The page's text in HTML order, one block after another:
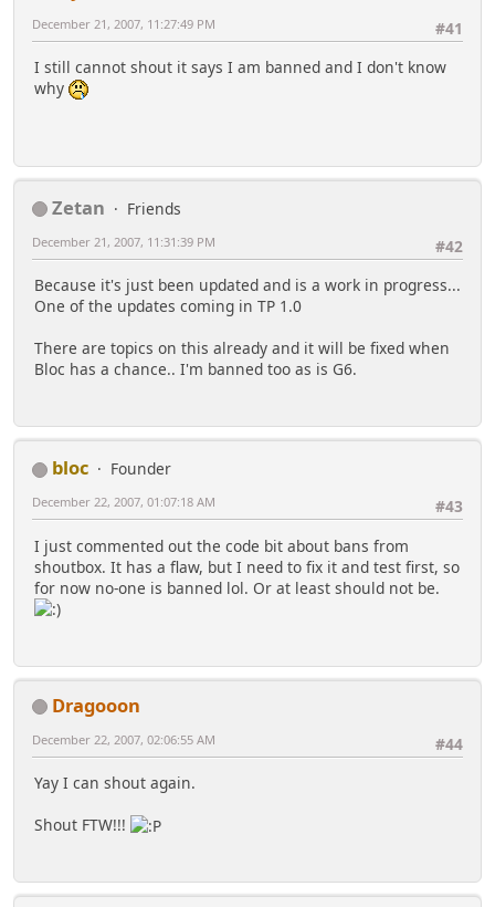
#41
December 21, 2007, 11:27:49 PM
I still cannot shout it says I am banned and I don't know
why
Zetan
Friends
#42
December 21, 2007, 11:31:39 PM
Because it's just been updated and is a work in progress...
One of the updates coming in TP 1.0
There are topics on this already and it will be fixed when
Bloc has a chance.. I'm banned too as is G6.
bloc
Founder
#43
December 22, 2007, 01:07:18 AM
I just commented out the code bit about bans from
shoutbox. It has a flaw, but I need to fix it and test first, so
for now no-one is banned lol. Or at least should not be.
Dragooon
#44
December 22, 2007, 02:06:55 AM
Yay I can shout again.
Shout FTW!!!